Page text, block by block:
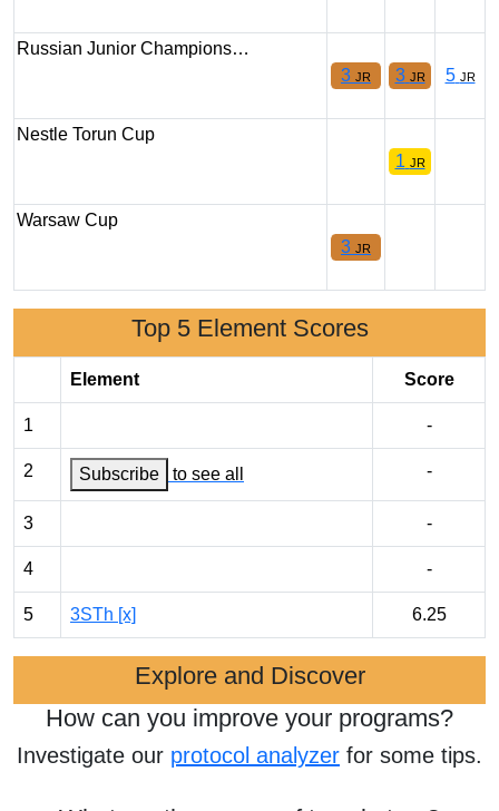
Russian Junior Champions…
3 JR 3 JR 5 JR
Nestle Torun Cup
1 JR
Warsaw Cup
3 JR
Top 5 Element Scores
Element Score
1 -
2 Subscribe to see all -
3 -
4 -
5 3STh [x] 6.25
Explore and Discover
How can you improve your programs?
Investigate our protocol analyzer for some tips.